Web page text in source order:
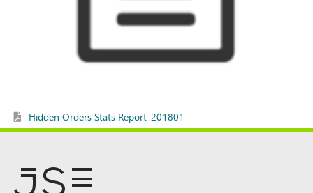
Hidden Orders Stats Report-201801